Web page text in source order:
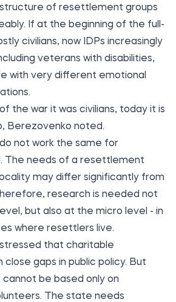
of resettlement groups
If at the beginning of the full-
civilians, now IDPs increasingly
veterans with disabilities,
with very different emotional
the war it was civilians, today it is
Berezovenko noted.
not work the same for
The needs of a resettlement
may differ significantly from
research is needed not
but also at the micro level - in
where resettlers live.
that charitable
gaps in public policy. But
be based only on
The state needs